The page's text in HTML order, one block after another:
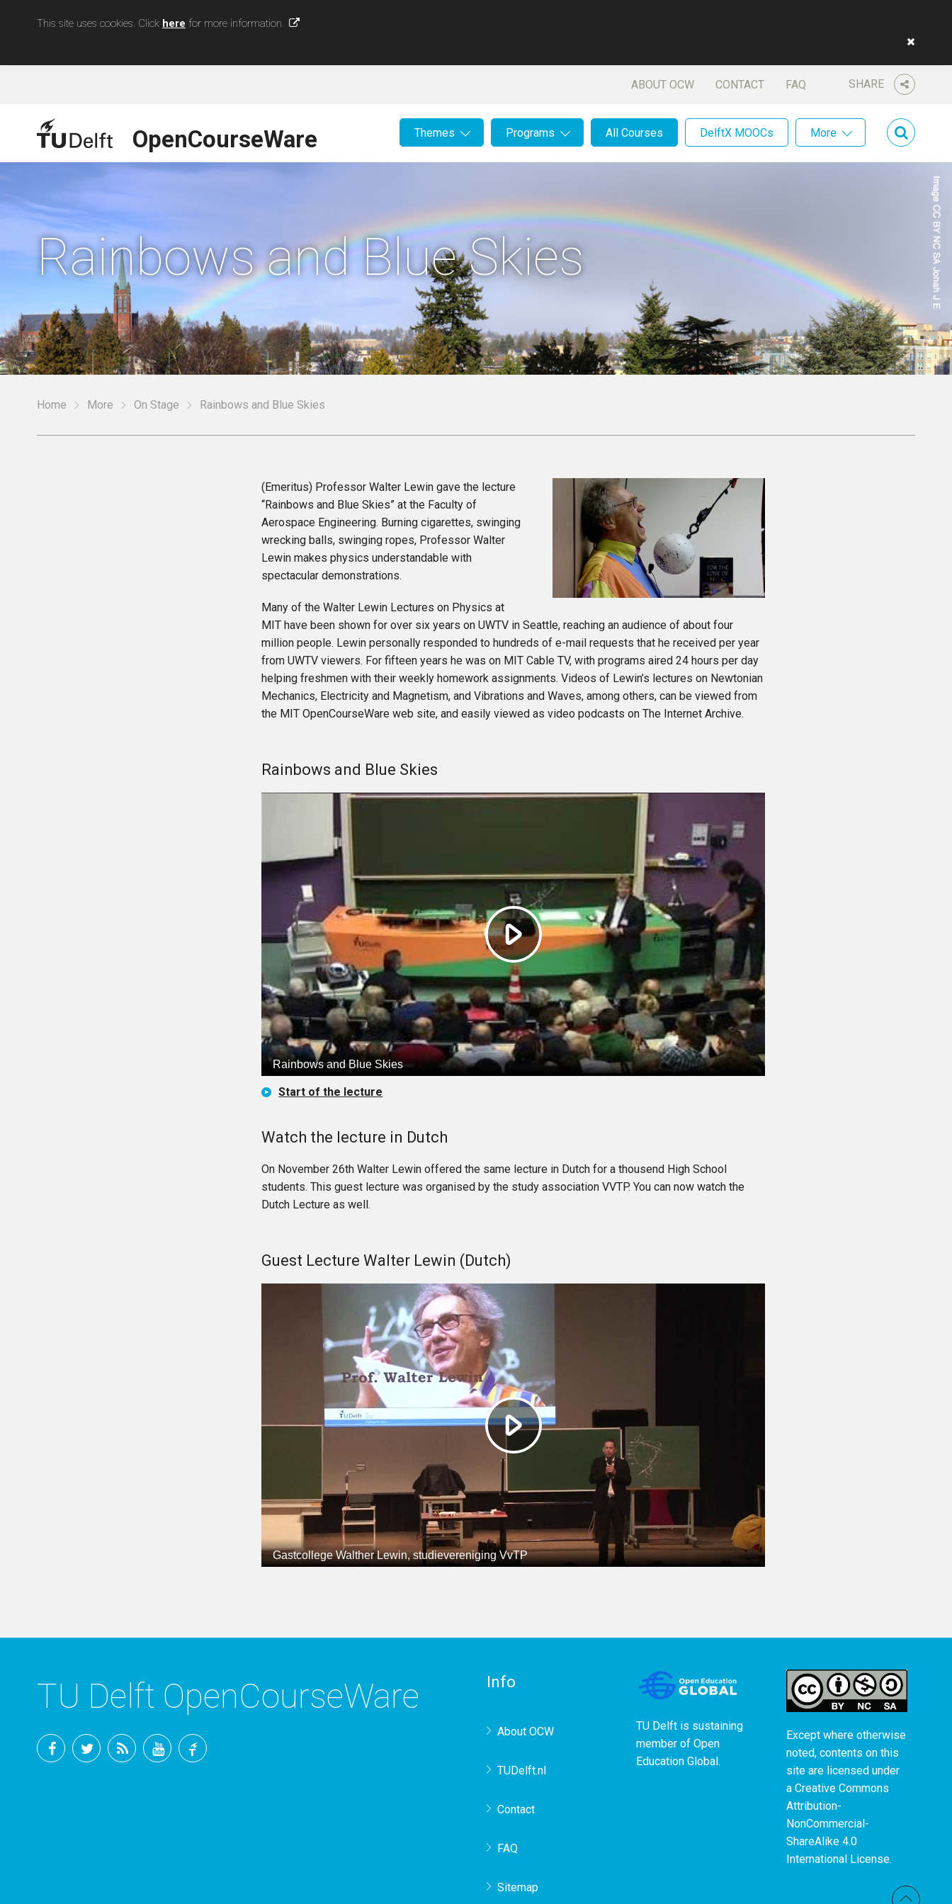
This site uses cookies. Click here for more information
SHARE
ABOUT OCW CONTACT FAQ
OpenCourseWare Themes Programs All Courses DelftX MOOCs More
Rainbows and Blue Skies
Home More On Stage Rainbows and Blue Skies
(Emeritus) Professor Walter Lewin gave the lecture
“Rainbows and Blue Skies” at the Faculty of
Aerospace Engineering. Burning cigarettes, swinging
wrecking balls, swinging ropes, Professor Walter
Lewin makes physics understandable with
spectacular demonstrations.
Many of the Walter Lewin Lectures on Physics at
MIT have been shown for over six years on UWTV in Seattle, reaching an audience of about four
million people. Lewin personally responded to hundreds of e-mail requests that he received per year
from UWTV viewers. For fifteen years he was on MIT Cable TV, with programs aired 24 hours per day
helping freshmen with their weekly homework assignments. Videos of Lewin’s lectures on Newtonian
Mechanics, Electricity and Magnetism, and Vibrations and Waves, among others, can be viewed from
the MIT OpenCourseWare web site, and easily viewed as video podcasts on The Internet Archive.
Rainbows and Blue Skies
Start of the lecture
Watch the lecture in Dutch
On November 26th Walter Lewin offered the same lecture in Dutch for a thousend High School
students. This guest lecture was organised by the study association VVTP. You can now watch the
Dutch Lecture as well.
Guest Lecture Walter Lewin (Dutch)
TU Delft OpenCourseWare Info
About OCW
TUDelft.nl
Contact
FAQ
Sitemap
TU Delft is sustaining
member ofOpen
Education Global.
Except where otherwise
noted, contents on this
site are licensed under
a Creative Commons
Attribution-
NonCommercial-
ShareAlike 4.0
International License.
Back